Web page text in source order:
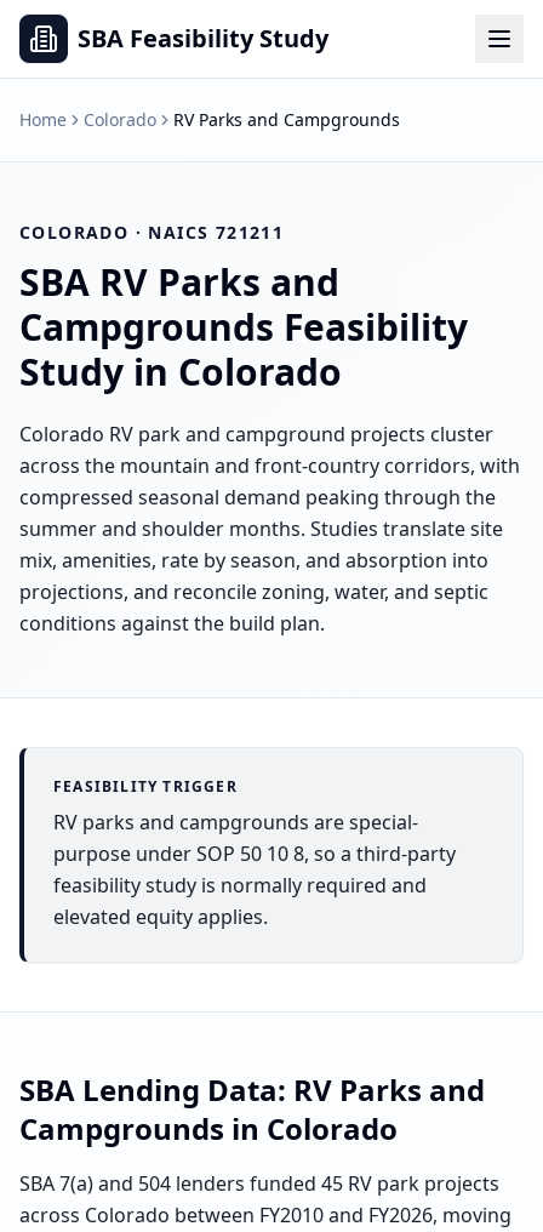
SBA Feasibility Study
Home Colorado RV Parks and Campgrounds
COLORADO · NAICS 721211
SBA RV Parks and
Campgrounds Feasibility
Study in Colorado
Colorado RV park and campground projects cluster
across the mountain and front-country corridors, with
compressed seasonal demand peaking through the
summer and shoulder months. Studies translate site
mix, amenities, rate by season, and absorption into
projections, and reconcile zoning, water, and septic
conditions against the build plan.
FEASIBILITY TRIGGER
RV parks and campgrounds are special-
purpose under SOP 50 10 8, so a third-party
feasibility study is normally required and
elevated equity applies.
SBA Lending Data: RV Parks and
Campgrounds in Colorado
SBA 7(a) and 504 lenders funded 45 RV park projects
across Colorado between FY2010 and FY2026, moving